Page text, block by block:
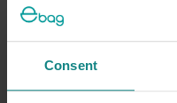
Consent